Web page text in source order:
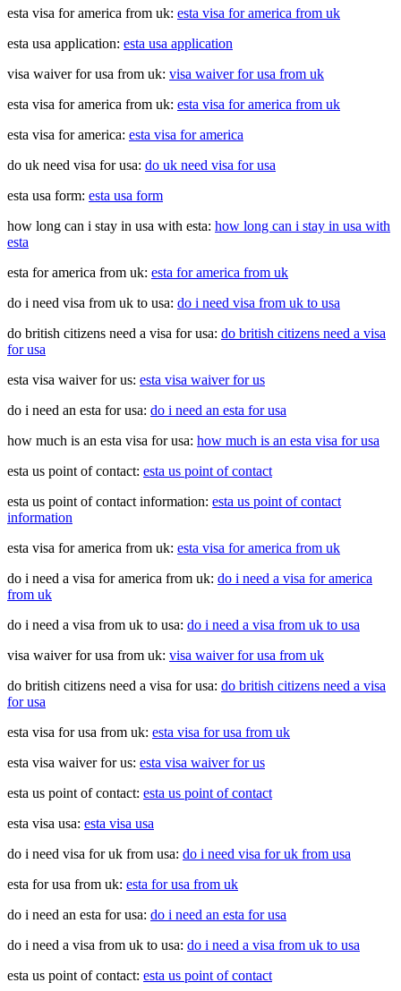
esta visa for america from uk: esta visa for america from uk
esta usa application: esta usa application
visa waiver for usa from uk: visa waiver for usa from uk
esta visa for america from uk: esta visa for america from uk
esta visa for america: esta visa for america
do uk need visa for usa: do uk need visa for usa
esta usa form: esta usa form
how long can i stay in usa with esta: how long can i stay in usa with
esta
esta for america from uk: esta for america from uk
do i need visa from uk to usa: do i need visa from uk to usa
do british citizens need a visa for usa: do british citizens need a visa
for usa
esta visa waiver for us: esta visa waiver for us
do i need an esta for usa: do i need an esta for usa
how much is an esta visa for usa: how much is an esta visa for usa
esta us point of contact: esta us point of contact
esta us point of contact information: esta us point of contact
information
esta visa for america from uk: esta visa for america from uk
do i need a visa for america from uk: do i need a visa for america
from uk
do i need a visa from uk to usa: do i need a visa from uk to usa
visa waiver for usa from uk: visa waiver for usa from uk
do british citizens need a visa for usa: do british citizens need a visa
for usa
esta visa for usa from uk: esta visa for usa from uk
esta visa waiver for us: esta visa waiver for us
esta us point of contact: esta us point of contact
esta visa usa: esta visa usa
do i need visa for uk from usa: do i need visa for uk from usa
esta for usa from uk: esta for usa from uk
do i need an esta for usa: do i need an esta for usa
do i need a visa from uk to usa: do i need a visa from uk to usa
esta us point of contact: esta us point of contact